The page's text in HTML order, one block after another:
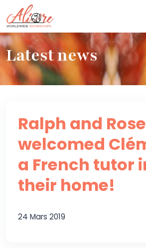
Latest news
Ralph and
welcomed
a French tutor
their home!
24 Mars 2019